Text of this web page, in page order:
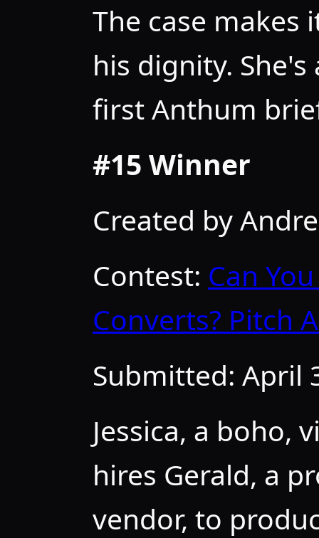
The case makes
his dignity.
first Anthum
#15 Winner
Created by
Contest: Can
Converts? Pitch
Submitted: April
Jessica, a boho,
hires Gerald, a
vendor, to